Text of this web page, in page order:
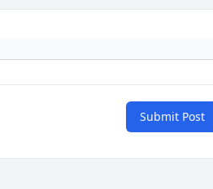
Submit Post